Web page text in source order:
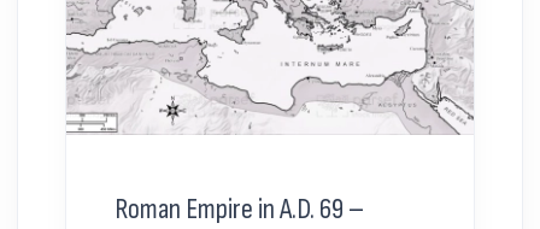
Roman Empire in A.D. 69 –